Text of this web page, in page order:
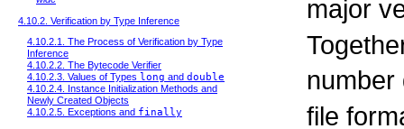
4.10.2. Verification by Type Inference
4.10.2.1. The Process of Verification by Type
Inference
4.10.2.2. The Bytecode Verifier
4.10.2.3. Values of Types long and double
4.10.2.4. Instance Initialization Methods and
Newly Created Objects
4.10.2.5. Exceptions and finally
major
file